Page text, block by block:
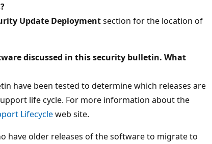
Update Deploymentsection for the location of
discussed in this security bulletin. What
have been tested to determine which releases are
life cycle. For more information about the
Lifecycleweb site.
have older releases of the software to migrate to